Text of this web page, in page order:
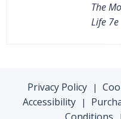
The
Life 7e
Privacy Policy |
Accessibility |